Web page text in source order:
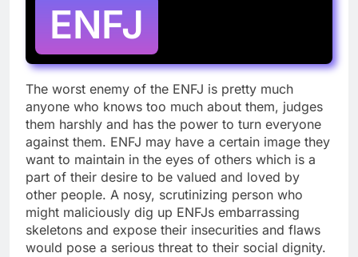
ENFJ
The worst enemy of the ENFJ is pretty much
anyone who knows too much about them, judges
them harshly and has the power to turn everyone
against them. ENFJ may have a certain image they
want to maintain in the eyes of others which is a
part of their desire to be valued and loved by
other people. A nosy, scrutinizing person who
might maliciously dig up ENFJs embarrassing
skeletons and expose their insecurities and flaws
would pose a serious threat to their social dignity.